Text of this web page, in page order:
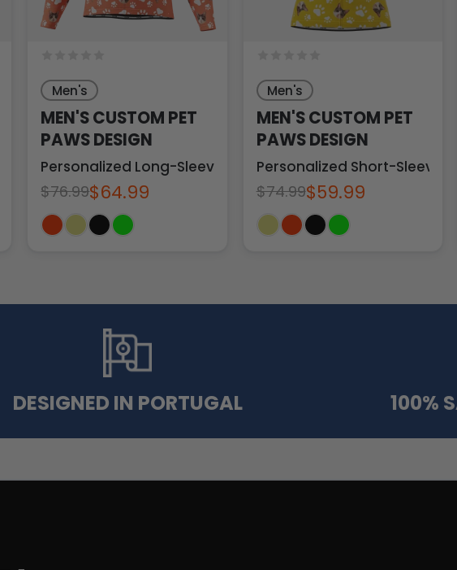
Men's
MEN'S CUSTOM PET
PAWS DESIGN
Personalized Long-Sleeve Cycling Jersey
$76.99$64.99
Men's
MEN'S CUSTOM PET
PAWS DESIGN
Personalized Short-Sleeve
$74.99$59.99
DESIGNED IN PORTUGAL 100%